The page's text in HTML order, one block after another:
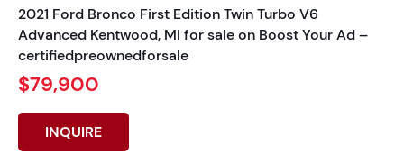
2021 Ford Bronco First Edition Twin Turbo V6
Advanced Kentwood, MI for sale on Boost Your Ad –
certifiedpreownedforsale
$79,900
INQUIRE